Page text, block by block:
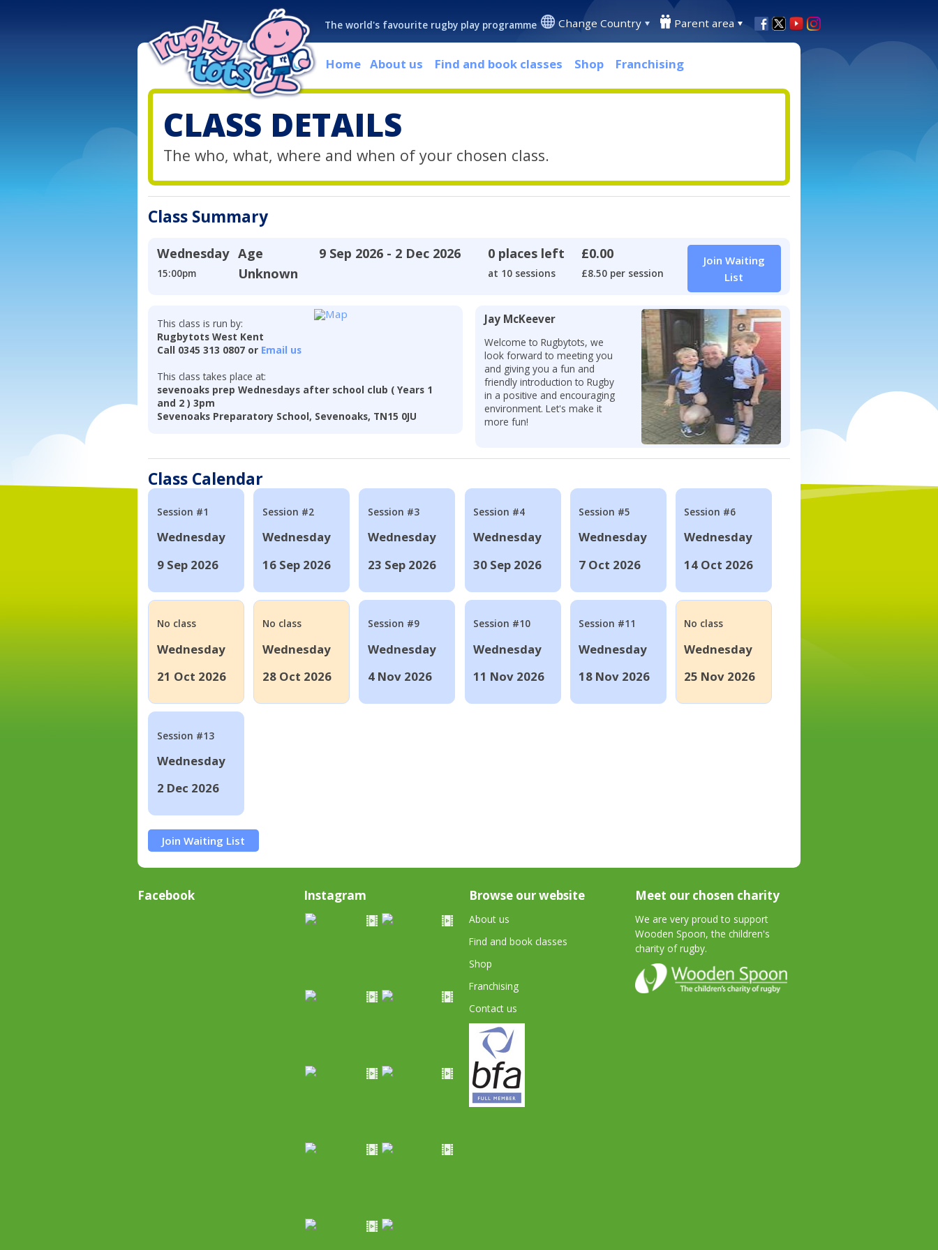
The world's favourite rugby play programme Change Country Parent area
Home About us Find and book classes Shop Franchising
CLASS DETAILS
The who, what, where and when of your chosen class.
Class Summary
Wednesday
15:00pm
Age
Unknown
9 Sep 2026 - 2 Dec 2026 0 places left
at 10 sessions
£0.00
£8.50 per session
Join Waiting
List
This class is run by:
Rugbytots West Kent
Call 0345 313 0807 or Email us
This class takes place at:
sevenoaks prep Wednesdays after school club ( Years 1
and 2 ) 3pm
Sevenoaks Preparatory School, Sevenoaks, TN15 0JU
Jay McKeever
Welcome to Rugbytots, we
look forward to meeting you
and giving you a fun and
friendly introduction to Rugby
in a positive and encouraging
environment. Let's make it
more fun!
Class Calendar
Session #1
Wednesday
9 Sep 2026
Session #2
Wednesday
16 Sep 2026
Session #3
Wednesday
23 Sep 2026
Session #4
Wednesday
30 Sep 2026
Session #5
Wednesday
7 Oct 2026
Session #6
Wednesday
14 Oct 2026
No class
Wednesday
21 Oct 2026
No class
Wednesday
28 Oct 2026
Session #9
Wednesday
4 Nov 2026
Session #10
Wednesday
11 Nov 2026
Session #11
Wednesday
18 Nov 2026
No class
Wednesday
25 Nov 2026
Session #13
Wednesday
2 Dec 2026
Join Waiting List
Facebook Instagram Browse our website
About us
Find and book classes
Shop
Franchising
Contact us
Meet our chosen charity
We are very proud to support
Wooden Spoon, the children's
charity of rugby.